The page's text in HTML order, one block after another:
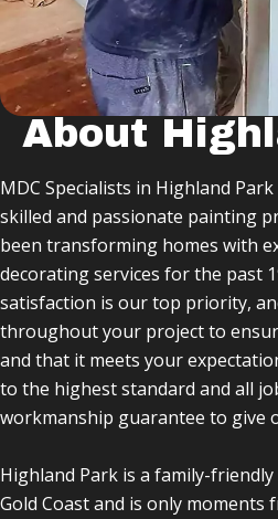
About
MDC Specialists in Highland
skilled and passionate painting
been transforming homes with
decorating services for the past
satisfaction is our top priority,
throughout your project to
and that it meets your
to the highest standard and all
workmanship guarantee to give
Highland Park is a family-
Gold Coast and is only moments